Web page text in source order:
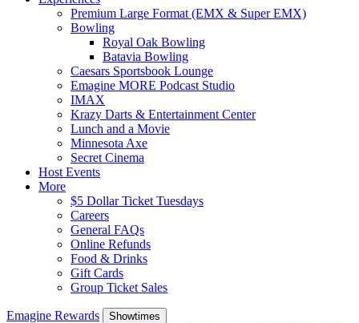
Premium Large Format (EMX & Super EMX)
Bowling
Royal Oak Bowling
Batavia Bowling
Caesars Sportsbook Lounge
Emagine MORE Podcast Studio
IMAX
Krazy Darts & Entertainment Center
Lunch and a Movie
Minnesota Axe
Secret Cinema
Host Events
More
$5 Dollar Ticket Tuesdays
Careers
General FAQs
Online Refunds
Food & Drinks
Gift Cards
Group Ticket Sales
Emagine Rewards Showtimes